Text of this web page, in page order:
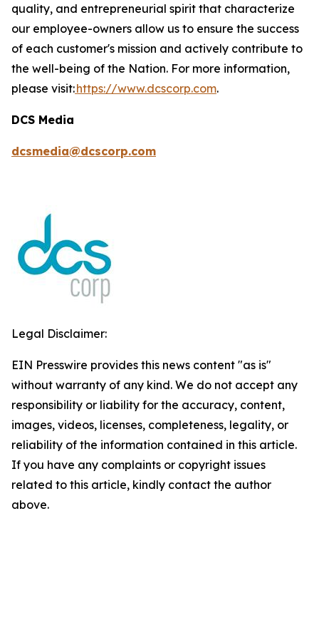
quality, and entrepreneurial spirit that characterize
our employee-owners allow us to ensure the success
of each customer's mission and actively contribute to
the well-being of the Nation. For more information,
please visit:https://www.dcscorp.com.
DCS Media
dcsmedia@dcscorp.com
Legal Disclaimer:
EIN Presswire provides this news content "as is"
without warranty of any kind. We do not accept any
responsibility or liability for the accuracy, content,
images, videos, licenses, completeness, legality, or
reliability of the information contained in this article.
If you have any complaints or copyright issues
related to this article, kindly contact the author
above.